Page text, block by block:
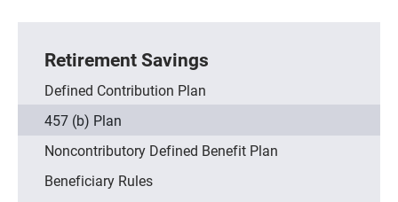
Retirement Savings
Defined Contribution Plan
457 (b) Plan
Noncontributory Defined Benefit Plan
Beneficiary Rules